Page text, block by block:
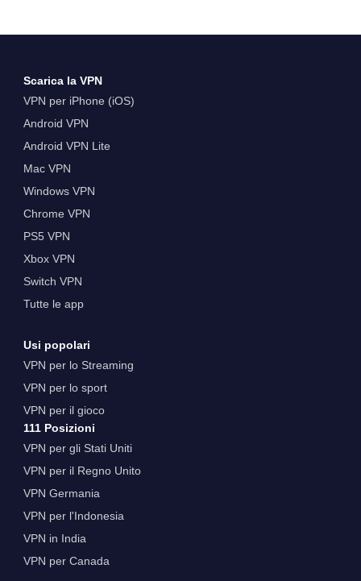
Scarica la VPN
VPN per iPhone (iOS)
Android VPN
Android VPN Lite
Mac VPN
Windows VPN
Chrome VPN
PS5 VPN
Xbox VPN
Switch VPN
Tutte le app
Usi popolari
VPN per lo Streaming
VPN per lo sport
VPN per il gioco
111 Posizioni
VPN per gli Stati Uniti
VPN per il Regno Unito
VPN Germania
VPN per l'Indonesia
VPN in India
VPN per Canada